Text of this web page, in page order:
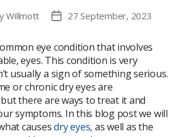
Willmott
Post27 September, 2023
eye condition that involves
eyes. This condition is very
usually a sign of something serious.
or chronic dry eyes are
there are ways to treat it and
symptoms. In this blog post we will
causesdry eyes, as well as the